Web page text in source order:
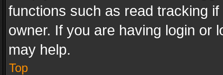
functions such as read tracking
owner. If you are having login or
may help.
Top